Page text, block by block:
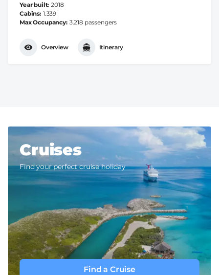
Year built 2018
Cabins 1.339
Max Occupancy 3.218 passengers
Overview Itinerary
Cruises
Find your perfect cruise holiday
Find a Cruise